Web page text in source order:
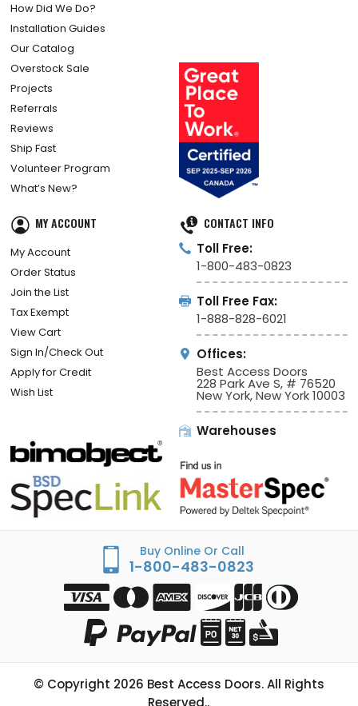
How Did We Do?
Installation Guides
Our Catalog
Overstock Sale
Projects
Referrals
Reviews
Ship Fast
Volunteer Program
What’s New?
MY ACCOUNT
My Account
Order Status
Join the List
Tax Exempt
View Cart
Sign In/Check Out
Apply for Credit
Wish List
CONTACT INFO
Toll Free:
1-800-483-0823
Toll Free Fax:
1-888-828-6021
Offices:
Best Access Doors
228 Park Ave S, # 76520
New York, New York 10003
Warehouses
Buy Online Or Call
1-800-483-0823
© Copyright 2026 Best Access Doors. All Rights
Reserved..